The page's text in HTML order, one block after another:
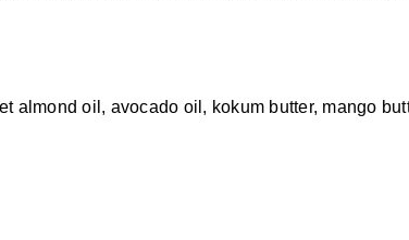
almond oil, avocado oil, kokum butter, mango